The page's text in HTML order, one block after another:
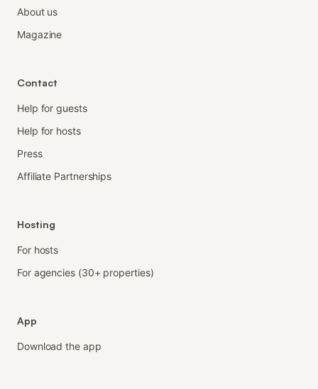
About us
Magazine
Contact
Help for guests
Help for hosts
Press
Affiliate Partnerships
Hosting
For hosts
For agencies (30+ properties)
App
Download the app